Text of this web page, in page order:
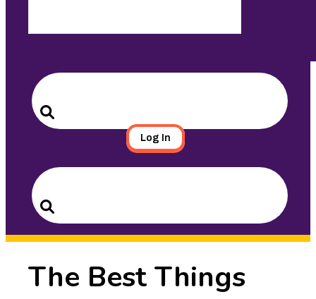
Search
for:
Search
Log In
Search
for:
Search
The Best Things